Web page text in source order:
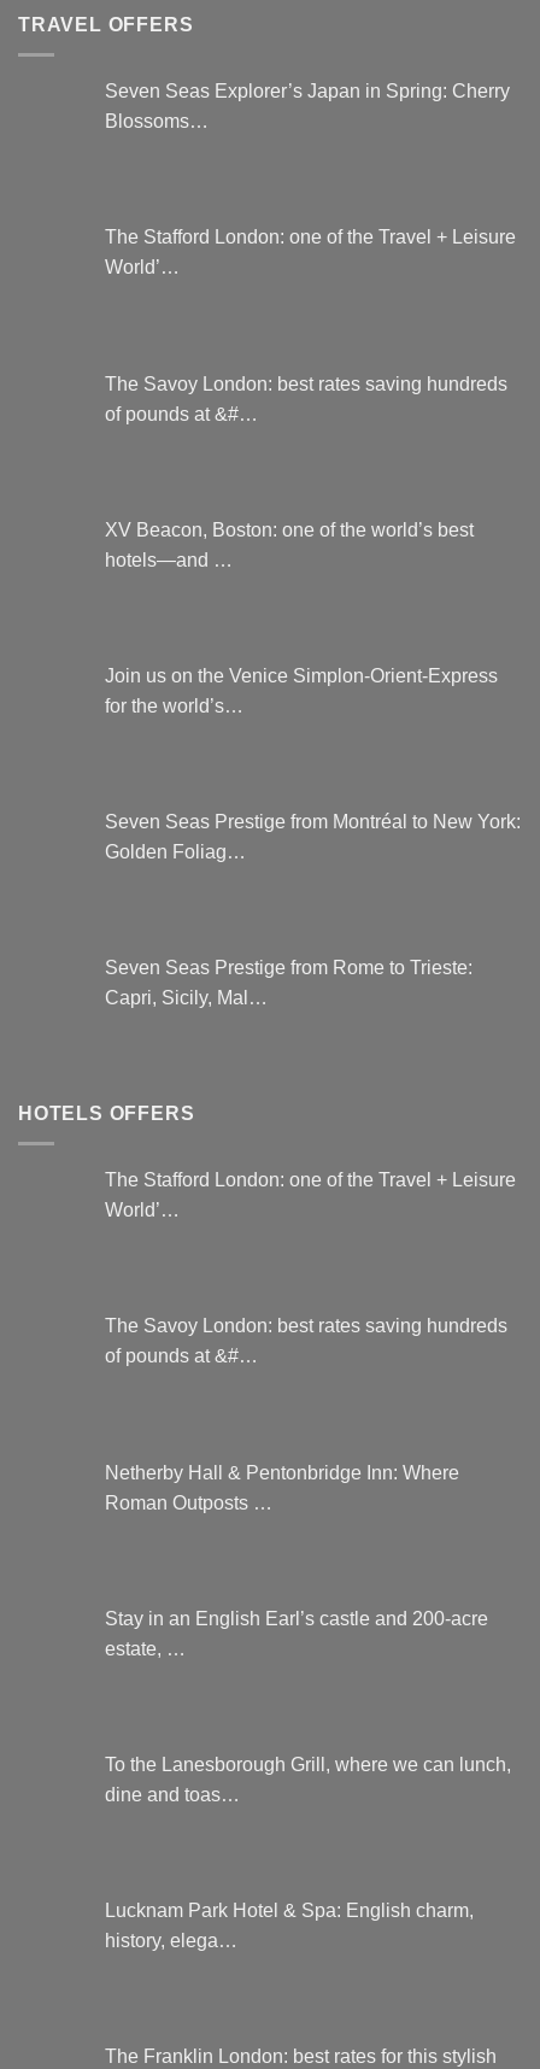
TRAVEL OFFERS
Seven Seas Explorer’s Japan in Spring: Cherry
Blossoms…
The Stafford London: one of the Travel + Leisure
World’…
The Savoy London: best rates saving hundreds
of pounds at &#…
XV Beacon, Boston: one of the world’s best
hotels—and …
Join us on the Venice Simplon-Orient-Express
for the world’s…
Seven Seas Prestige from Montréal to New York:
Golden Foliag…
Seven Seas Prestige from Rome to Trieste:
Capri, Sicily, Mal…
HOTELS OFFERS
The Stafford London: one of the Travel + Leisure
World’…
The Savoy London: best rates saving hundreds
of pounds at &#…
Netherby Hall & Pentonbridge Inn: Where
Roman Outposts …
Stay in an English Earl’s castle and 200-acre
estate, …
To the Lanesborough Grill, where we can lunch,
dine and toas…
Lucknam Park Hotel & Spa: English charm,
history, elega…
The Franklin London: best rates for this stylish